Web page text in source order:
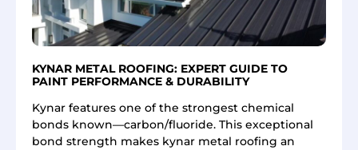
KYNAR METAL ROOFING: EXPERT GUIDE TO
PAINT PERFORMANCE & DURABILITY
Kynar features one of the strongest chemical
bonds known—carbon/fluoride. This exceptional
bond strength makes kynar metal roofing an